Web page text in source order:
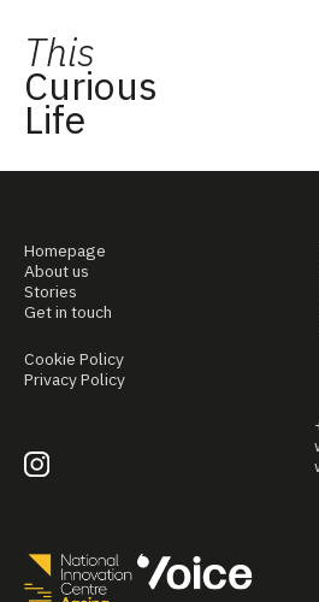
This
Curious
Life
Homepage
About us
Stories
Get in touch
Cookie Policy
Privacy Policy